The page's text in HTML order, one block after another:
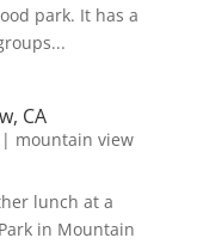
park. It has a
CA
| mountain view
lunch at a
in Mountain